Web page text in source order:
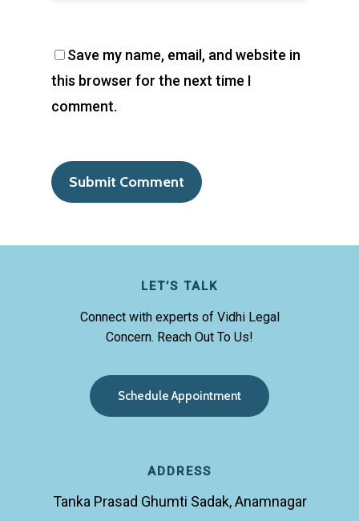
Save my name, email, and website in
this browser for the next time I
comment.
LET’S TALK
Connect with experts of Vidhi Legal
Concern. Reach Out To Us!
Schedule Appointment
ADDRESS
Tanka Prasad Ghumti Sadak, Anamnagar